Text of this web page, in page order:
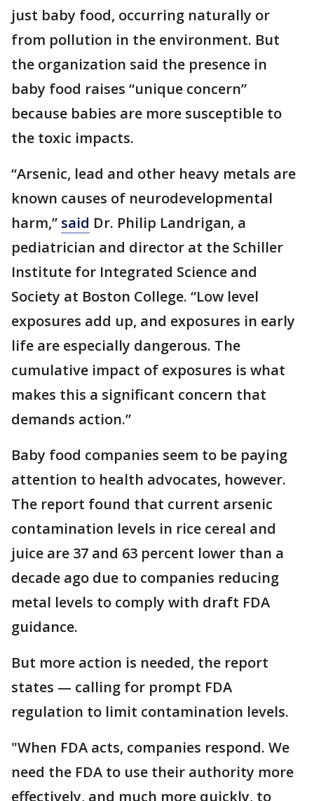
just baby food, occurring naturally or
from pollution in the environment. But
the organization said the presence in
baby food raises “unique concern”
because babies are more susceptible to
the toxic impacts.
“Arsenic, lead and other heavy metals are
known causes of neurodevelopmental
harm,” said Dr. Philip Landrigan, a
pediatrician and director at the Schiller
Institute for Integrated Science and
Society at Boston College. “Low level
exposures add up, and exposures in early
life are especially dangerous. The
cumulative impact of exposures is what
makes this a significant concern that
demands action.”
Baby food companies seem to be paying
attention to health advocates, however.
The report found that current arsenic
contamination levels in rice cereal and
juice are 37 and 63 percent lower than a
decade ago due to companies reducing
metal levels to comply with draft FDA
guidance.
But more action is needed, the report
states — calling for prompt FDA
regulation to limit contamination levels.
"When FDA acts, companies respond. We
need the FDA to use their authority more
effectively, and much more quickly, to